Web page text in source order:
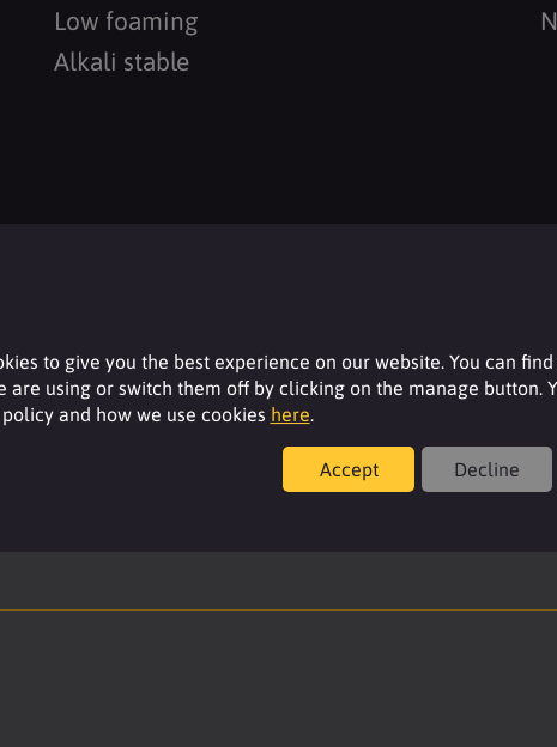
Low foaming
Alkali stable
stock availability of this product.
Login
to give you the best experience on our website. You can
are using or switch them off by clicking on the manage button.
and how we use cookies here.
Accept Decline